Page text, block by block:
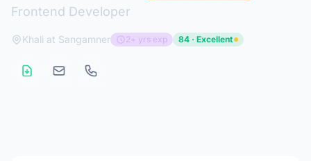
Frontend Developer
Khali at Sangamner 2+ yrs exp 84 · Excellent